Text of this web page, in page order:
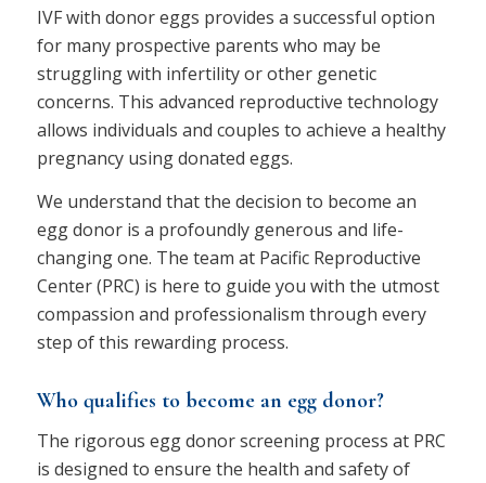
IVF with donor eggs provides a successful option
for many prospective parents who may be
struggling with infertility or other genetic
concerns. This advanced reproductive technology
allows individuals and couples to achieve a healthy
pregnancy using donated eggs.
We understand that the decision to become an
egg donor is a profoundly generous and life-
changing one. The team at Pacific Reproductive
Center (PRC) is here to guide you with the utmost
compassion and professionalism through every
step of this rewarding process.
Who qualifies to become an egg donor?
The rigorous egg donor screening process at PRC
is designed to ensure the health and safety of